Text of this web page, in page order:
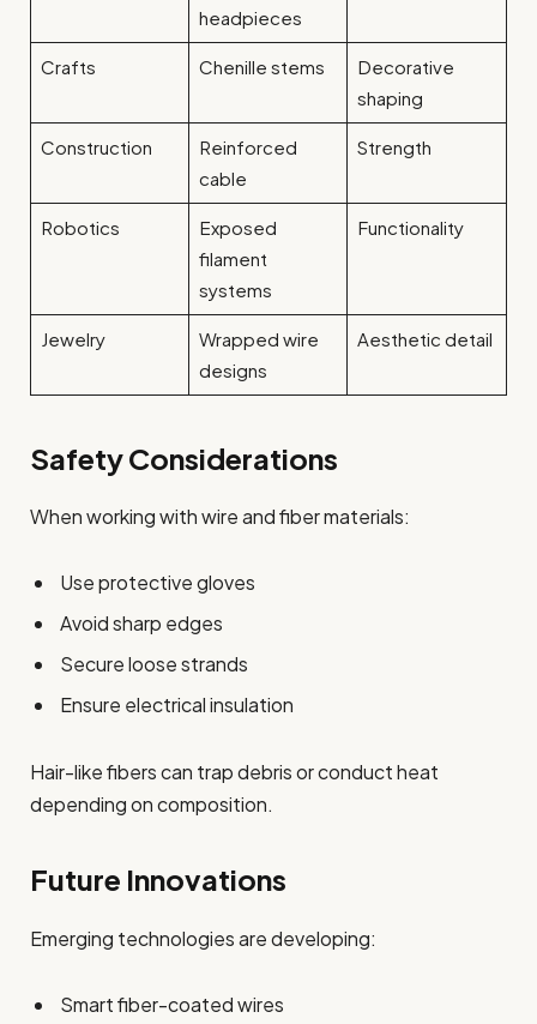
headpieces
Crafts Chenille stems
Decorative
shaping
Construction
Reinforced
cable
Strength
Robotics
Exposed
filament
systems
Functionality
Jewelry
Wrapped wire
designs
Aesthetic detail
Safety Considerations
When working with wire and fiber materials:
Use protective gloves
Avoid sharp edges
Secure loose strands
Ensure electrical insulation
Hair-like fibers can trap debris or conduct heat
depending on composition.
Future Innovations
Emerging technologies are developing:
Smart fiber-coated wires